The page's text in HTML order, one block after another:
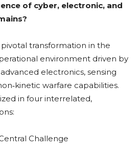
of cyber, electronic, and
transformation in the
environment driven by
electronics, sensing
warfare capabilities.
in four interrelated,
Challenge